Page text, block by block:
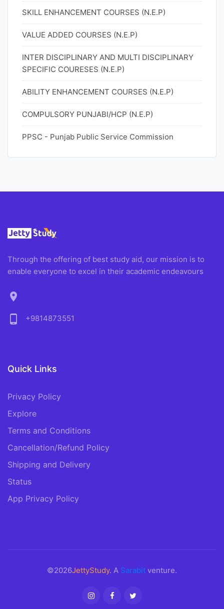
SKILL ENHANCEMENT COURSES (N.E.P)
VALUE ADDED COURSES (N.E.P)
INTER DISCIPLINARY AND MULTI DISCIPLINARY
SPECIFIC COURESES (N.E.P)
ABILITY ENHANCEMENT COURSES (N.E.P)
COMPULSORY PUNJABI/HCP (N.E.P)
PPSC - Punjab Public Service Commission
Through the offering of best study aid, our mission is to
enable everyone to excel in their academic endeavours
location_on
phone_android
+9814873551
Quick Links
Privacy Policy
Explore
Terms and Conditions
Cancellation/Refund Policy
Shipping and Delivery
Status
App Privacy Policy
©2026JettyStudy. A Sarabit venture.